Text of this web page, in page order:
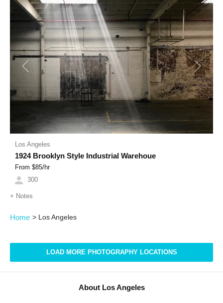
Previous Next
Los Angeles
1924 Brooklyn Style Industrial Warehoue
From $85/hr
300
+ Notes
Home > Los Angeles
LOAD MORE PHOTOGRAPHY LOCATIONS
About Los Angeles